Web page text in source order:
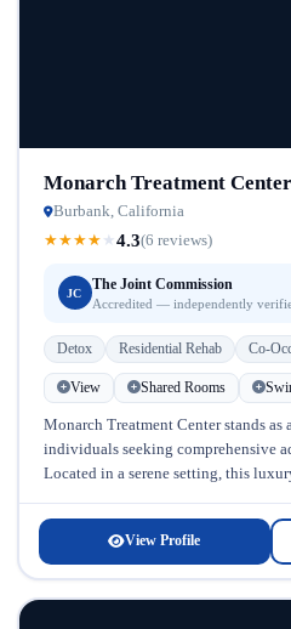
Monarch Treatment Center
Burbank, California
★★★★ ★4.3(6 reviews)
JC
The Joint Commission
Accredited — independently
Detox Residential Rehab Co-
View Shared Rooms
Monarch Treatment Center stands
individuals seeking comprehensive
Located in a serene setting, this
View Profile